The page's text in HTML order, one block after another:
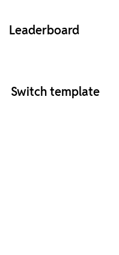
Leaderboard
Switch template